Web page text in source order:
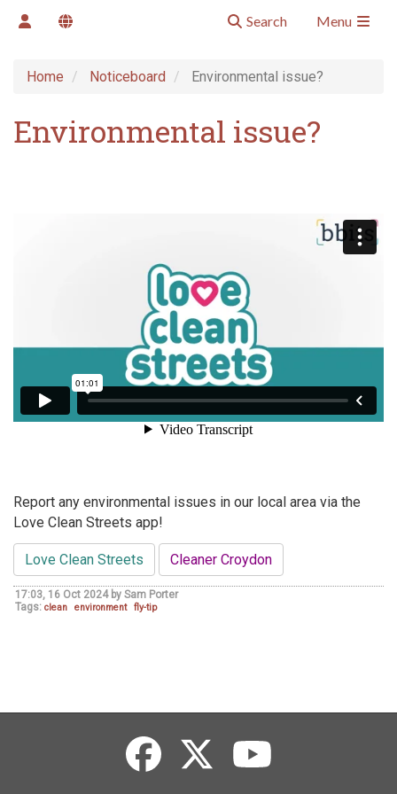
Search Menu
Home Noticeboard Environmental issue?
Environmental issue?
Report any environmental issues in our local area via the
Love Clean Streets app!
Love Clean Streets Cleaner Croydon
17:03, 16 Oct 2024 by Sam Porter
Tags: clean environment fly-tip